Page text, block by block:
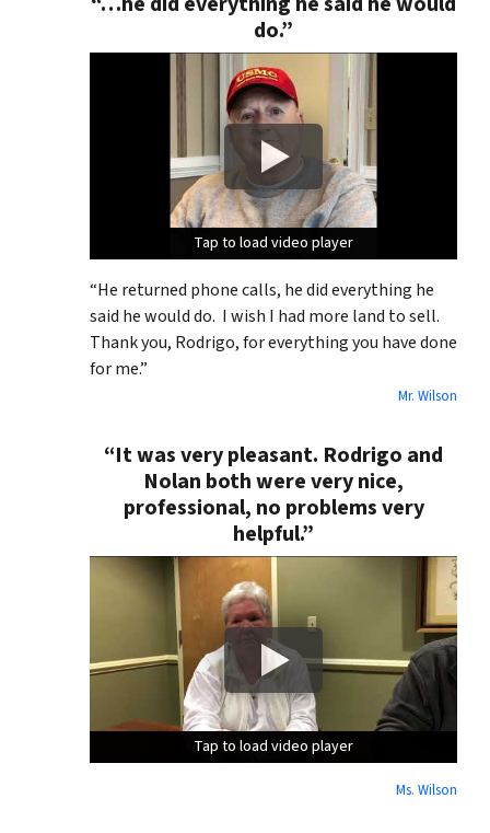
do.”
Tap to load video player
Tap to load video player
Tap to load video player
“He returned phone calls, he did everything he
said he would do. I wish I had more land to sell.
Thank you, Rodrigo, for everything you have done
for me.”
Mr. Wilson
“It was very pleasant. Rodrigo and
Nolan both were very nice,
professional, no problems very
helpful.”
Tap to load video player
Tap to load video player
Tap to load video player
Ms. Wilson